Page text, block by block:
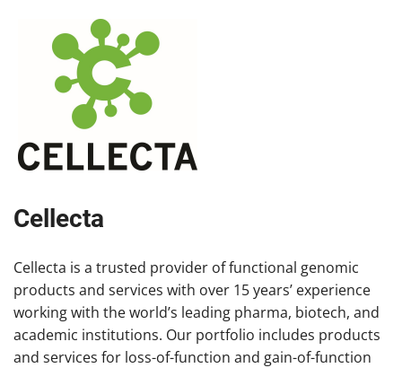
Cellecta
Cellecta is a trusted provider of functional genomic
products and services with over 15 years’ experience
working with the world’s leading pharma, biotech, and
academic institutions. Our portfolio includes products
and services for loss-of-function and gain-of-function